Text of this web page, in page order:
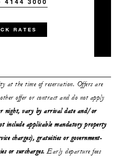
RATES
at the time of reservation. Offers are
offer or contract and do not apply
night, vary by arrival date and/or
include applicable mandatory property
charges), gratuities or government-
or surcharges. Early departure fees